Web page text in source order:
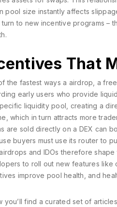
pool size instantly affects
to new incentive programs –
That
the fastest ways a airdrop a
early users who provide
liquidity pool, creating a
which in turn attracts more
are sold directly on a DEX can
buyers must use its router to
and IDOs therefore
to roll out new features
improve pool health, and
you’ll find a curated set of